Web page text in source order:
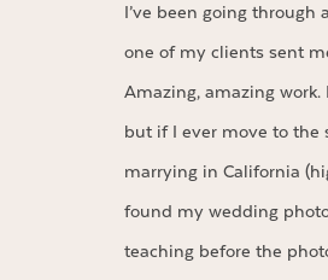
I’ve been going through
one of my clients sent
Amazing, amazing work.
but if I ever move to the
marrying in California
found my wedding
teaching before the